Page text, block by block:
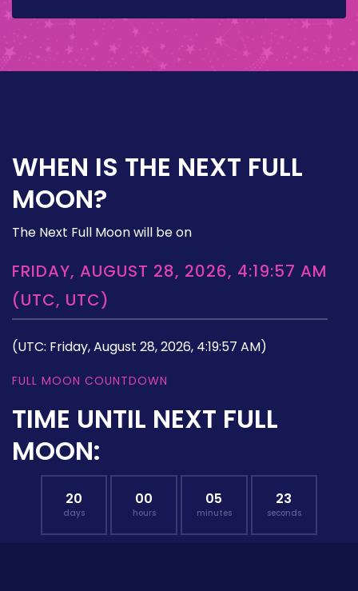
WHEN IS THE NEXT FULL
MOON?
The Next Full Moon will be on
FRIDAY, AUGUST 28, 2026, 4:19:57 AM
(UTC, UTC)
(UTC: Friday, August 28, 2026, 4:19:57 AM)
FULL MOON COUNTDOWN
TIME UNTIL NEXT FULL
MOON:
20
days
00
hours
05
minutes
22
seconds